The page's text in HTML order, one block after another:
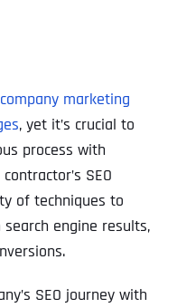
marketing
, yet it’s crucial to
process with
SEO
of techniques to
engine results,
SEO journey with